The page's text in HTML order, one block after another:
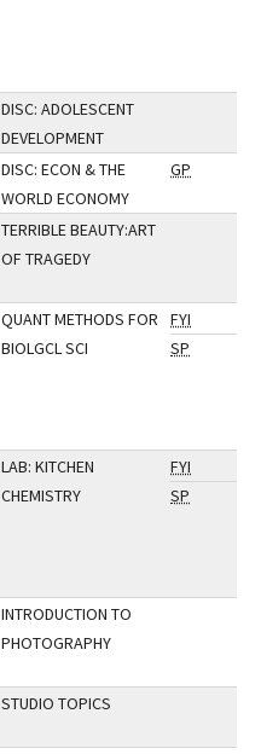
DISC: ADOLESCENT
DEVELOPMENT
DISC: ECON & THE
WORLD ECONOMY
GP
TERRIBLE BEAUTY:ART
OF TRAGEDY
QUANT METHODS FOR
BIOLGCL SCI
FYI
SP
LAB: KITCHEN
CHEMISTRY
FYI
SP
INTRODUCTION TO
PHOTOGRAPHY
STUDIO TOPICS